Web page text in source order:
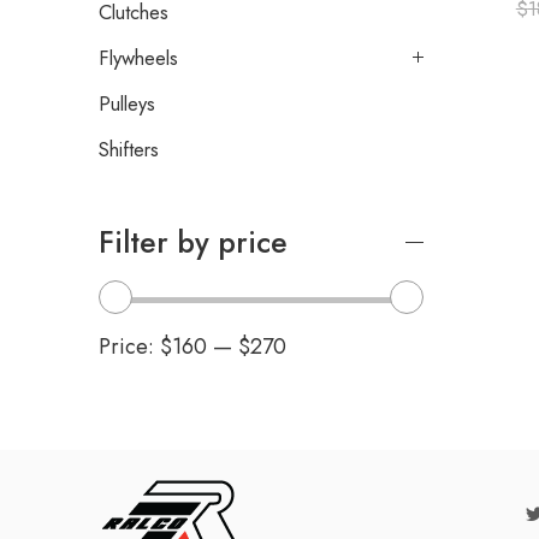
$
Clutches
Flywheels
Pulleys
Shifters
Filter by price
Price: $160 — $270